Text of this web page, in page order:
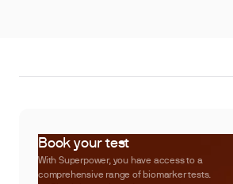
Book your test
With Superpower, you have access to a
comprehensive range of biomarker tests.